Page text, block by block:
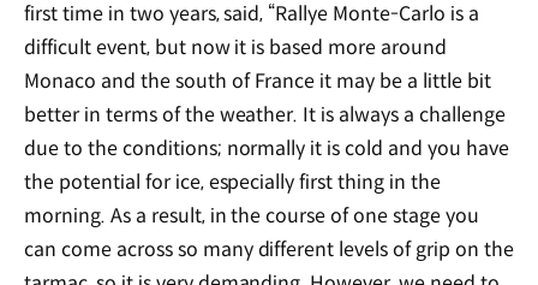
first time in two years, said, “Rallye Monte-Carlo is a
difficult event, but now it is based more around
Monaco and the south of France it may be a little bit
better in terms of the weather. It is always a challenge
due to the conditions; normally it is cold and you have
the potential for ice, especially first thing in the
morning. As a result, in the course of one stage you
can come across so many different levels of grip on the